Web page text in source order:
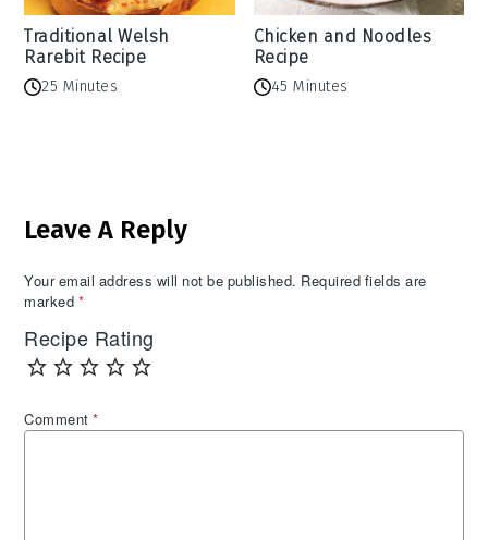
Traditional Welsh
Rarebit Recipe
25 Minutes
Chicken and Noodles
Recipe
45 Minutes
Interactions
Leave A Reply
Your email address will not be published. Required fields are
marked *
Recipe Rating
Comment*